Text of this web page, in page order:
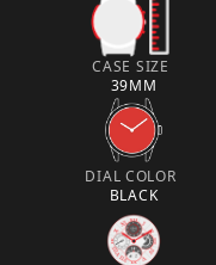
CASE SIZE
39MM
DIAL COLOR
BLACK